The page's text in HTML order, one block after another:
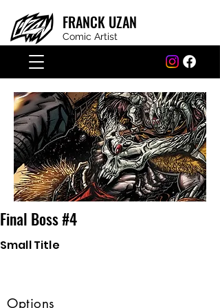
FRANCK UZAN
Comic Artist
Final Boss #4
Small Title
Options